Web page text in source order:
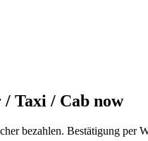
Taxi / Cab now
bezahlen. Bestätigung per